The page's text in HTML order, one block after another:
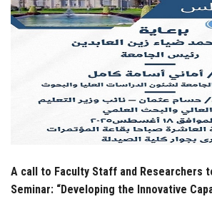
Alumni
Apply Now
A call to Faculty Staff and Researchers
Seminar: “Developing the Innovative